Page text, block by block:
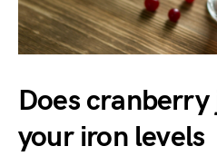
Does
your iron levels